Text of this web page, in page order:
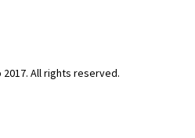
All rights reserved.